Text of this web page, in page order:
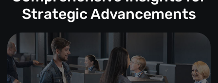
Strategic Advancements